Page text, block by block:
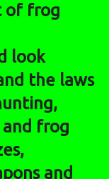
of frog
look
the laws
frog
and